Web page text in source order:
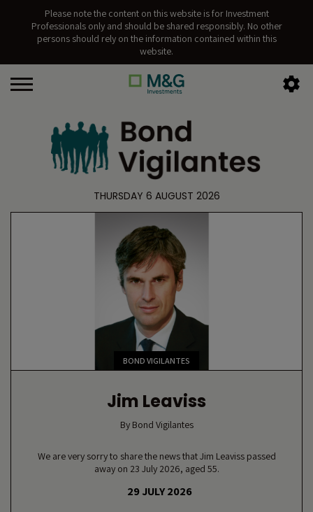
Please note the content on this website is for Investment
Professionals only and should be shared responsibly. No other
persons should rely on the information contained within this
website.
THURSDAY 6 AUGUST 2026
BOND VIGILANTES
Jim Leaviss
ByBond Vigilantes
We are very sorry to share the news that Jim Leaviss passed
away on 23 July 2026, aged 55.
29 JULY 2026